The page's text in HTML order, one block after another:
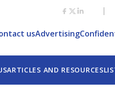
usAdvertising
ARTICLES AND RESOURCES